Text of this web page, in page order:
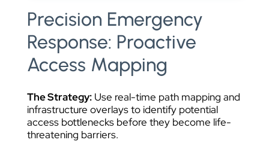
Precision Emergency
Response: Proactive
Access Mapping
The Strategy: Use real-time path mapping and
infrastructure overlays to identify potential
access bottlenecks before they become life-
threatening barriers.